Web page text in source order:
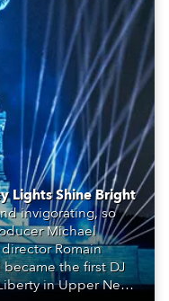
Lights Shine Bright
invigorating, so
Michael
Romain
became the first DJ
in Upper New